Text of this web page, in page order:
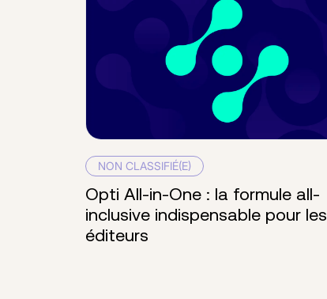
NON CLASSIFIÉ(E)
Opti All-in-One : la formule all-
inclusive indispensable pour les
éditeurs